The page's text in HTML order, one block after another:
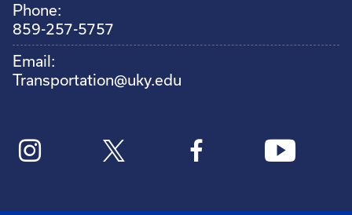
Phone:
859-257-5757
Email:
Transportation@uky.edu